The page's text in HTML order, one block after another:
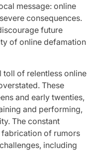
message: online
consequences.
future
of online defamation
of relentless online
These
and early twenties,
and performing,
The constant
of rumors
including